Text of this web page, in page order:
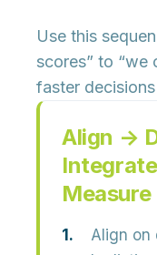
Use this
scores” to “we
faster
Align →
Align on